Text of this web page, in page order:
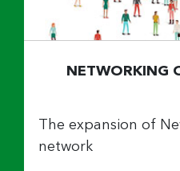
NETWORKING
The expansion of
network